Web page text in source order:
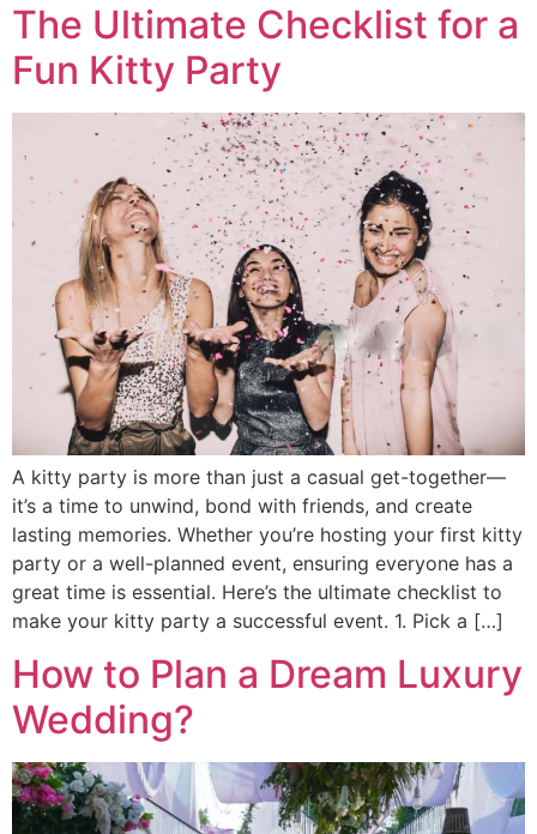
The Ultimate Checklist for a
Fun Kitty Party
A kitty party is more than just a casual get-together—
it’s a time to unwind, bond with friends, and create
lasting memories. Whether you’re hosting your first kitty
party or a well-planned event, ensuring everyone has a
great time is essential. Here’s the ultimate checklist to
make your kitty party a successful event. 1. Pick a […]
How to Plan a Dream Luxury
Wedding?